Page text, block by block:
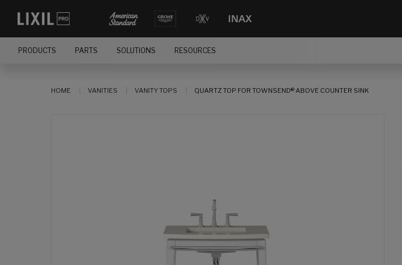
PRODUCTS PARTS SOLUTIONS RESOURCES
HOME VANITIES VANITY TOPS QUARTZ TOP FOR TOWNSEND® ABOVE COUNTER SINK